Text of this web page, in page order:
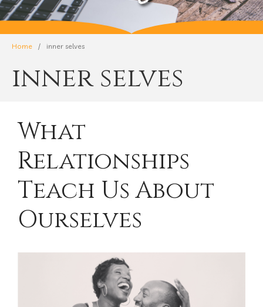
Home / inner selves
inner selves
What
Relationships
Teach Us About
Ourselves